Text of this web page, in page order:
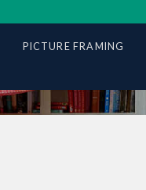
PICTURE FRAMING